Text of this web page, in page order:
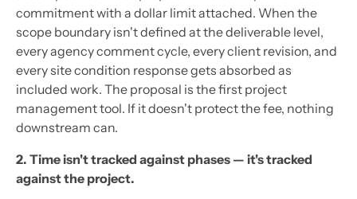
commitment with a dollar limit attached. When the
scope boundary isn't defined at the deliverable level,
every agency comment cycle, every client revision, and
every site condition response gets absorbed as
included work. The proposal is the first project
management tool. If it doesn't protect the fee, nothing
downstream can.
2. Time isn't tracked against phases — it's tracked
against the project.